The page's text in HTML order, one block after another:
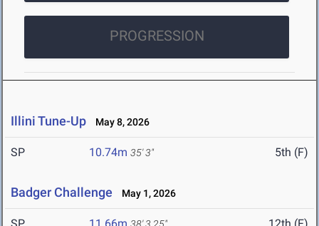
PROGRESSION
Illini Tune-Up May 8, 2026
SP 10.74m 35' 3" 5th (F)
Badger Challenge May 1, 2026